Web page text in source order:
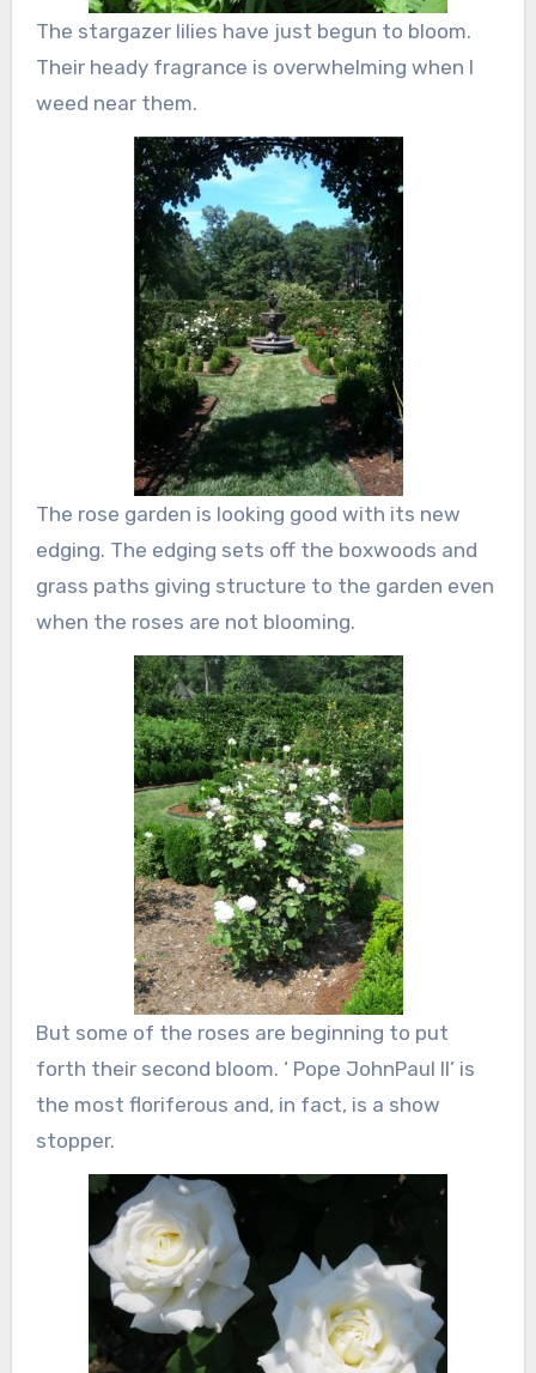
The stargazer lilies have just begun to bloom.
Their heady fragrance is overwhelming when I
weed near them.
The rose garden is looking good with its new
edging. The edging sets off the boxwoods and
grass paths giving structure to the garden even
when the roses are not blooming.
But some of the roses are beginning to put
forth their second bloom. ‘ Pope JohnPaul II’ is
the most floriferous and, in fact, is a show
stopper.